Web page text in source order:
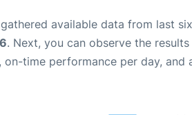
gathered available data from last
. Next, you can observe the
time performance per day, and